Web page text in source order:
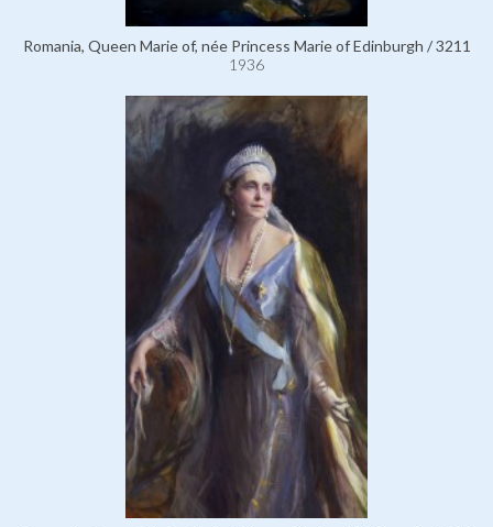
Romania, Queen Marie of, née Princess Marie of Edinburgh / 3211
1936